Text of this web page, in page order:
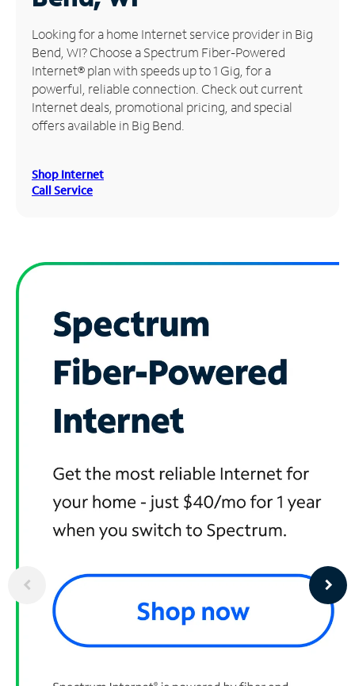
Manage
Account
Find
Store
Looking for a home Internet service provider in Big
Bend, WI? Choose a Spectrum Fiber-Powered
Internet® plan with speeds up to 1 Gig, for a
powerful, reliable connection. Check out current
Internet deals, promotional pricing, and special
offers available in Big Bend.
Shop Internet
Call Service